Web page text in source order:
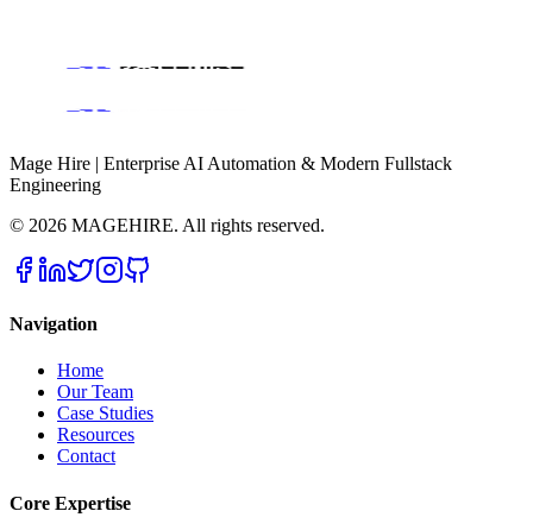
Contact Us
Engineering Blog
Mage Hire | Enterprise AI Automation & Modern Fullstack
Engineering
© 2026 MAGEHIRE. All rights reserved.
Navigation
Home
Our Team
Case Studies
Resources
Contact
Core Expertise